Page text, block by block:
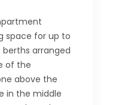
space for up to
arranged
of the
above the
in the middle